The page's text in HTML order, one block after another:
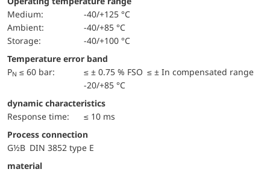
Medium:
-40/+125 °C
Ambient:
-40/+85 °C
Storage:
-40/+100 °C
Temperature error band
PN ≤ 60 bar:
≤ ± 0.75 % FSO ≤ ± In compensated range
-20/+85 °C
dynamic characteristics
Response time:
≤ 10 ms
Process connection
G½B DIN 3852 type E
material